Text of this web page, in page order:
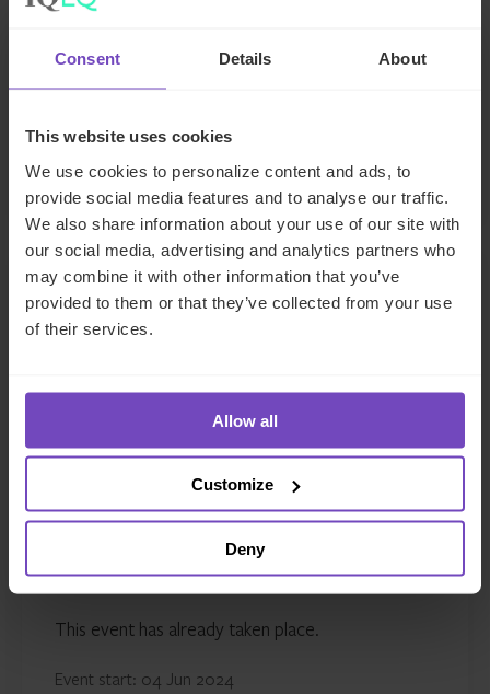
Consent Details About
This website uses cookies
We use cookies to personalize content and ads, to
provide social media features and to analyse our traffic.
We also share information about your use of our site with
our social media, advertising and analytics partners who
may combine it with other information that you’ve
provided to them or that they’ve collected from your use
of their services.
Allow all
Customize
Deny
How captive insurance solutions
insurance renewals
This event has already taken place.
Event start: 26 Jun 2024
EVENT
GLOBAL ABS 2024
This event has already taken place.
Event start: 04 Jun 2024